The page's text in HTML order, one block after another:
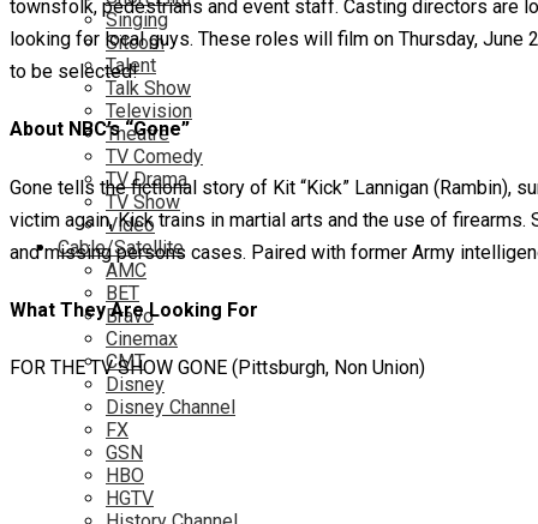
Singing
Sitcom
Talent
Talk Show
Television
Theatre
TV Comedy
TV Drama
TV Show
Video
Cable/Satellite
AMC
BET
Bravo
Cinemax
CMT
Disney
Disney Channel
FX
GSN
HBO
HGTV
townsfolk, pedestrians and event staff. Casting directors are
looking for local guys. These roles will film on Thursday,
to be selected!
About NBC’s “Gone”
Gone tells the fictional story of Kit “Kick” Lannigan (Rambin),
victim again, Kick trains in martial arts and the use of
and missing persons cases. Paired with former Army
What They Are Looking For
FOR THE TV SHOW GONE (Pittsburgh, Non Union)